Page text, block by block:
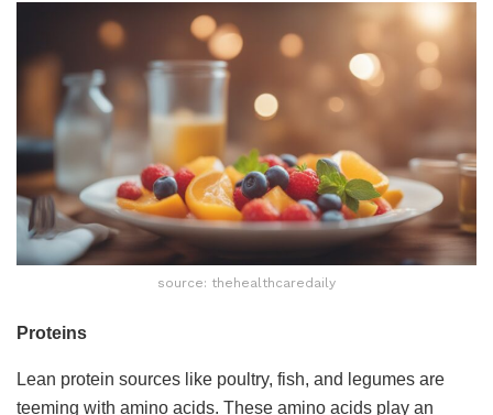
source: thehealthcaredaily
Proteins
Lean protein sources like poultry, fish, and legumes are
teeming with amino acids. These amino acids play an